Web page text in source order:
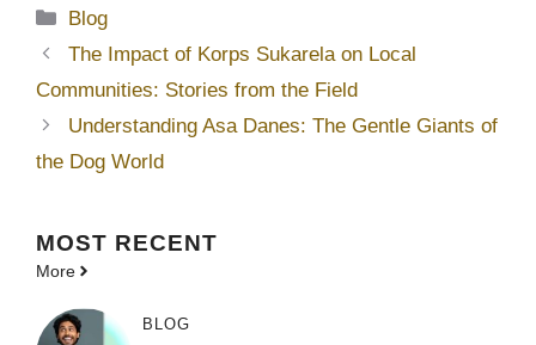
Categories
Blog
The Impact of Korps Sukarela on Local
Communities: Stories from the Field
Understanding Asa Danes: The Gentle Giants of
the Dog World
MOST RECENT
More
BLOG